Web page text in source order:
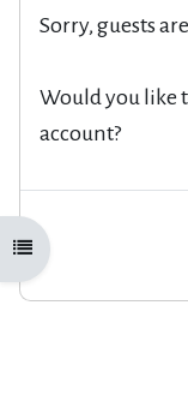
Open course index
Sorry, guests
Would you like
account?